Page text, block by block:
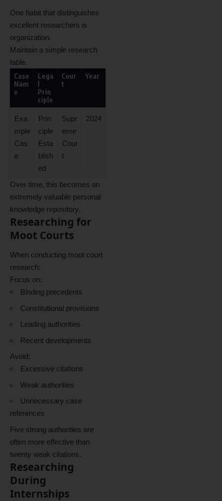
One habit that distinguishes
excellent researchers is
organization.
Maintain a simple research
table.
Case
Nam
e
Lega
Prin
ciple
Cour
t
Year
Exa
mple
Cas
e
Prin
ciple
Esta
blish
ed
Supr
eme
Cour
t
2024
Over time, this becomes an
extremely valuable personal
knowledge repository.
Researching for
Moot Courts
When conducting moot court
research:
Focus on:
Binding precedents
Constitutional provisions
Leading authorities
Recent developments
Avoid:
Excessive citations
Weak authorities
Unnecessary case
references
Five strong authorities are
often more effective than
twenty weak citations.
Researching
During
Internships